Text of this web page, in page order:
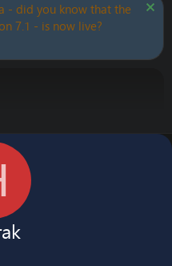
- did you know that the
7.1 - is now live?